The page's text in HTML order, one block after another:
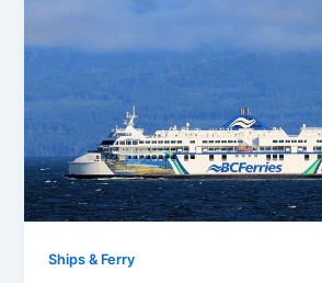
Ships & Ferry